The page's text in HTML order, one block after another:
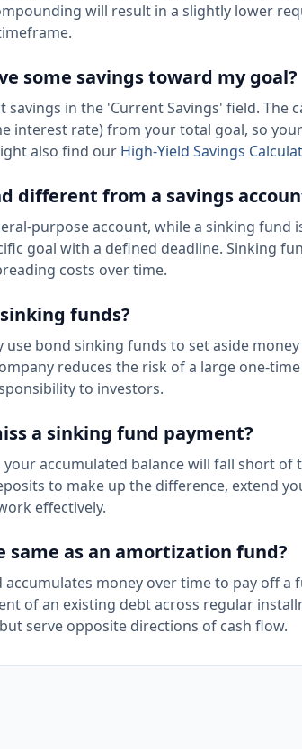
will result in a slightly lower
some savings toward my goal?
savings in the 'Current Savings' field.
interest rate) from your total goal, so
also find our High-Yield Savings
different from a savings
purpose account, while a sinking
goal with a defined deadline. Sinking
costs over time.
funds?
use bond sinking funds to set aside
reduces the risk of a large one-
to investors.
a sinking fund payment?
your accumulated balance will fall short
to make up the difference, extend
effectively.
same as an amortization fund?
accumulates money over time to pay off
of an existing debt across regular
serve opposite directions of cash flow.